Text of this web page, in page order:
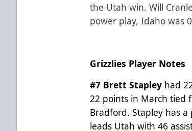
the Utah win. Will
power play, Idaho was
Grizzlies Player Notes
#7 Brett Stapley had
22 points in March tied
Bradford. Stapley has
leads Utah with 46